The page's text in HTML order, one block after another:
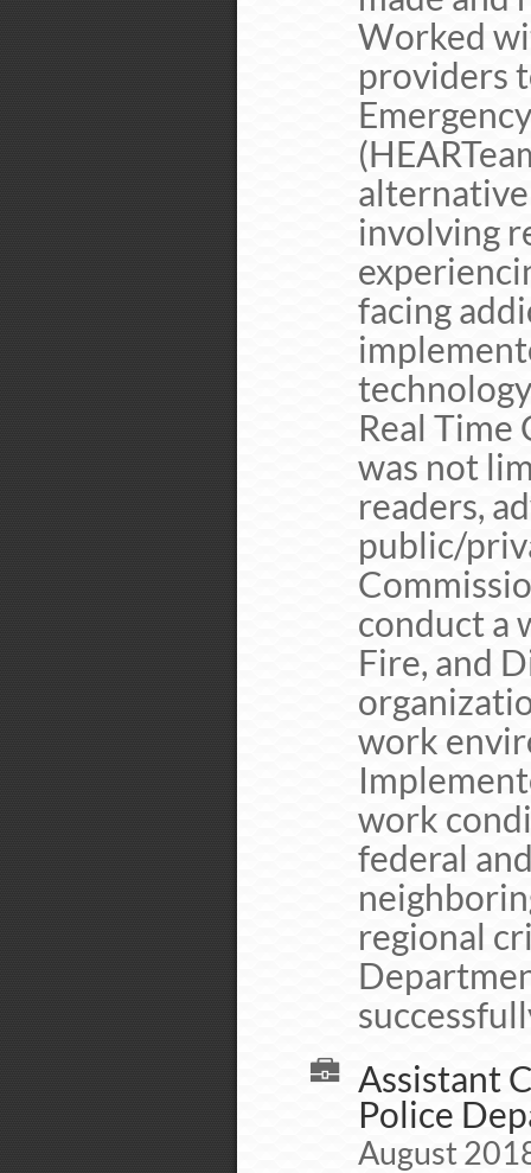
Worked
providers
involving
facing
Real Time
was not
readers,
public/
conduct a
Fire, and
work
work
federal
regional
Assistant
Police
August